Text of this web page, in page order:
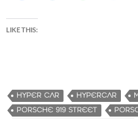
LIKE THIS:
HYPER CAR HYPERCAR
PORSCHE 919 STREET